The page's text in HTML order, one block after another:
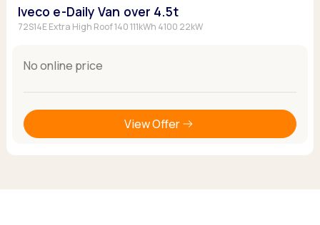
Iveco e-Daily Van over 4.5t
72S14E Extra High Roof 140 111kWh 4100 22kW
No online price
View Offer